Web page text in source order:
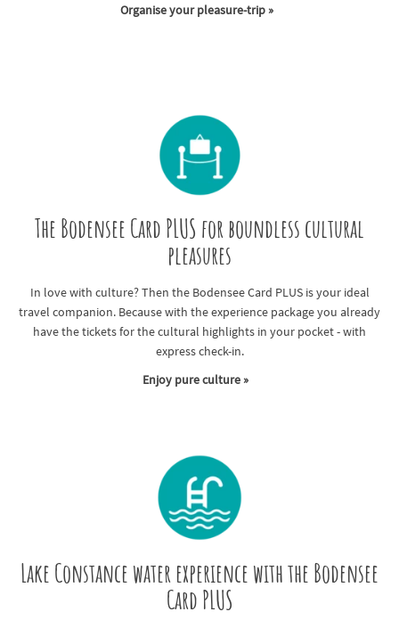
Organise your pleasure-trip »
The Bodensee Card PLUS for boundless cultural
pleasures
In love with culture? Then the Bodensee Card PLUS is your ideal
travel companion. Because with the experience package you already
have the tickets for the cultural highlights in your pocket - with
express check-in.
Enjoy pure culture »
Lake Constance water experience with the Bodensee
Card PLUS